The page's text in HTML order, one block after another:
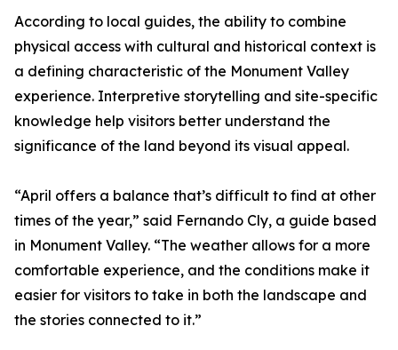
According to local guides, the ability to combine
physical access with cultural and historical context is
a defining characteristic of the Monument Valley
experience. Interpretive storytelling and site-specific
knowledge help visitors better understand the
significance of the land beyond its visual appeal.
“April offers a balance that’s difficult to find at other
times of the year,” said Fernando Cly, a guide based
in Monument Valley. “The weather allows for a more
comfortable experience, and the conditions make it
easier for visitors to take in both the landscape and
the stories connected to it.”